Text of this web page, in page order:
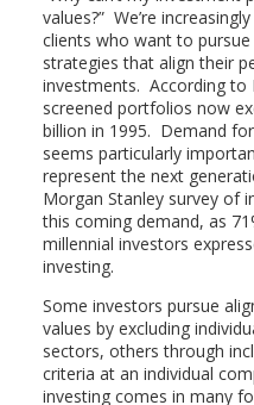
values?” We’re
clients who want to
strategies that align their
investments. According to
screened portfolios now
billion in 1995. Demand
seems particularly
represent the next
Morgan Stanley survey of
this coming demand, as
millennial investors
investing.
Some investors pursue
values by excluding
sectors, others through
criteria at an individual
investing comes in many